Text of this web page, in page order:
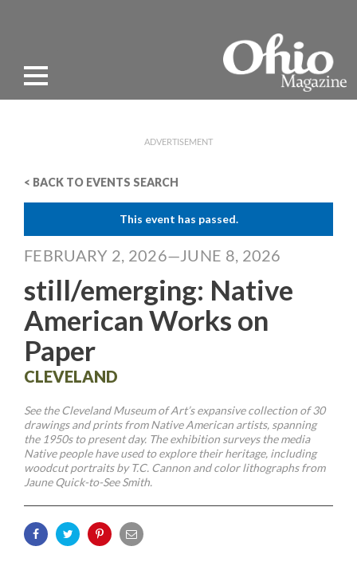
ADVERTISEMENT
< BACK TO EVENTS SEARCH
This event has passed.
FEBRUARY 2, 2026—JUNE 8, 2026
still/emerging: Native
American Works on
Paper
CLEVELAND
See the Cleveland Museum of Art’s expansive collection of 30
drawings and prints from Native American artists, spanning
the 1950s to present day. The exhibition surveys the media
Native people have used to explore their heritage, including
woodcut portraits by T.C. Cannon and color lithographs from
Jaune Quick-to-See Smith.